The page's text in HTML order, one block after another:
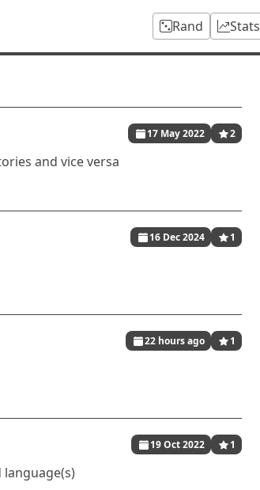
Rand Stats
17 May 2022 2
and vice versa
16 Dec 2024 1
22 hours ago 1
19 Oct 2022 1